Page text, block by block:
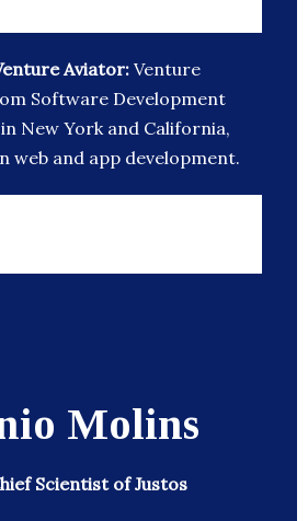
Aviator: Venture
Software Development
New York and California,
web and app development.
Molins
Scientist of Justos